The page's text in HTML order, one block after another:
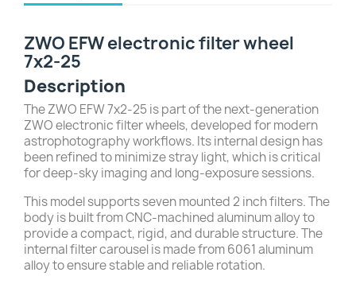
ZWO EFW electronic filter wheel
7x2-25
Description
The ZWO EFW 7x2-25 is part of the next-generation
ZWO electronic filter wheels, developed for modern
astrophotography workflows. Its internal design has
been refined to minimize stray light, which is critical
for deep-sky imaging and long-exposure sessions.
This model supports seven mounted 2 inch filters. The
body is built from CNC-machined aluminum alloy to
provide a compact, rigid, and durable structure. The
internal filter carousel is made from 6061 aluminum
alloy to ensure stable and reliable rotation.